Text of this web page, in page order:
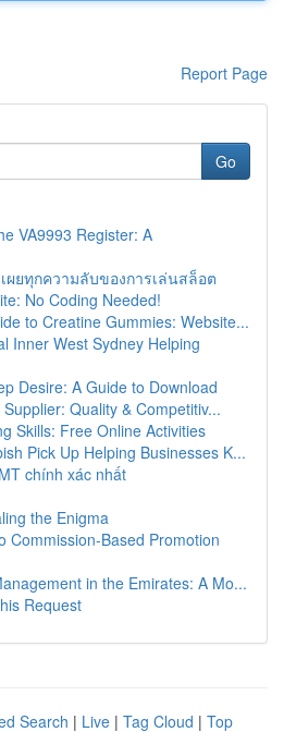
Report Page
Go
VA9993 Register: A
ผยทุกความลับของการเล่นสล็อต
No Coding Needed!
to Creatine Gummies: Website...
Inner West Sydney Helping
Desire: A Guide to Download
Quality & Competitiv...
Skills: Free Online Activities
Pick Up Helping Businesses K...
chính xác nhất
the Enigma
Commission-Based Promotion
in the Emirates: A Mo...
Request
Search | Live | Tag Cloud | Top